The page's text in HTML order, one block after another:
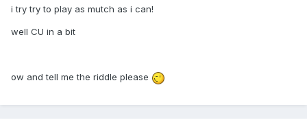
i try try to play as mutch as i can!
well CU in a bit
ow and tell me the riddle please